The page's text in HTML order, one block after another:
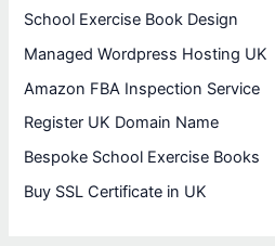
School Exercise Book Design
Managed Wordpress Hosting UK
Amazon FBA Inspection Service
Register UK Domain Name
Bespoke School Exercise Books
Buy SSL Certificate in UK